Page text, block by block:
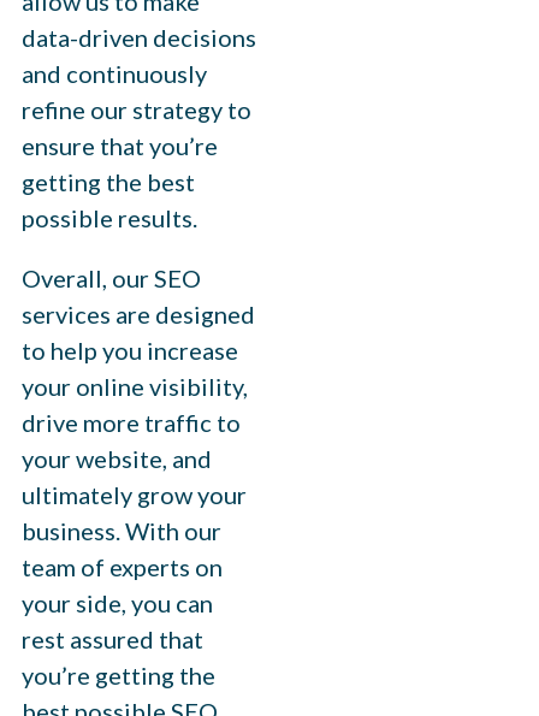
data-driven decisions
and continuously
refine our strategy to
ensure that you’re
getting the best
possible results.
Overall, our SEO
services are designed
to help you increase
your online visibility,
drive more traffic to
your website, and
ultimately grow your
business. With our
team of experts on
your side, you can
rest assured that
you’re getting the